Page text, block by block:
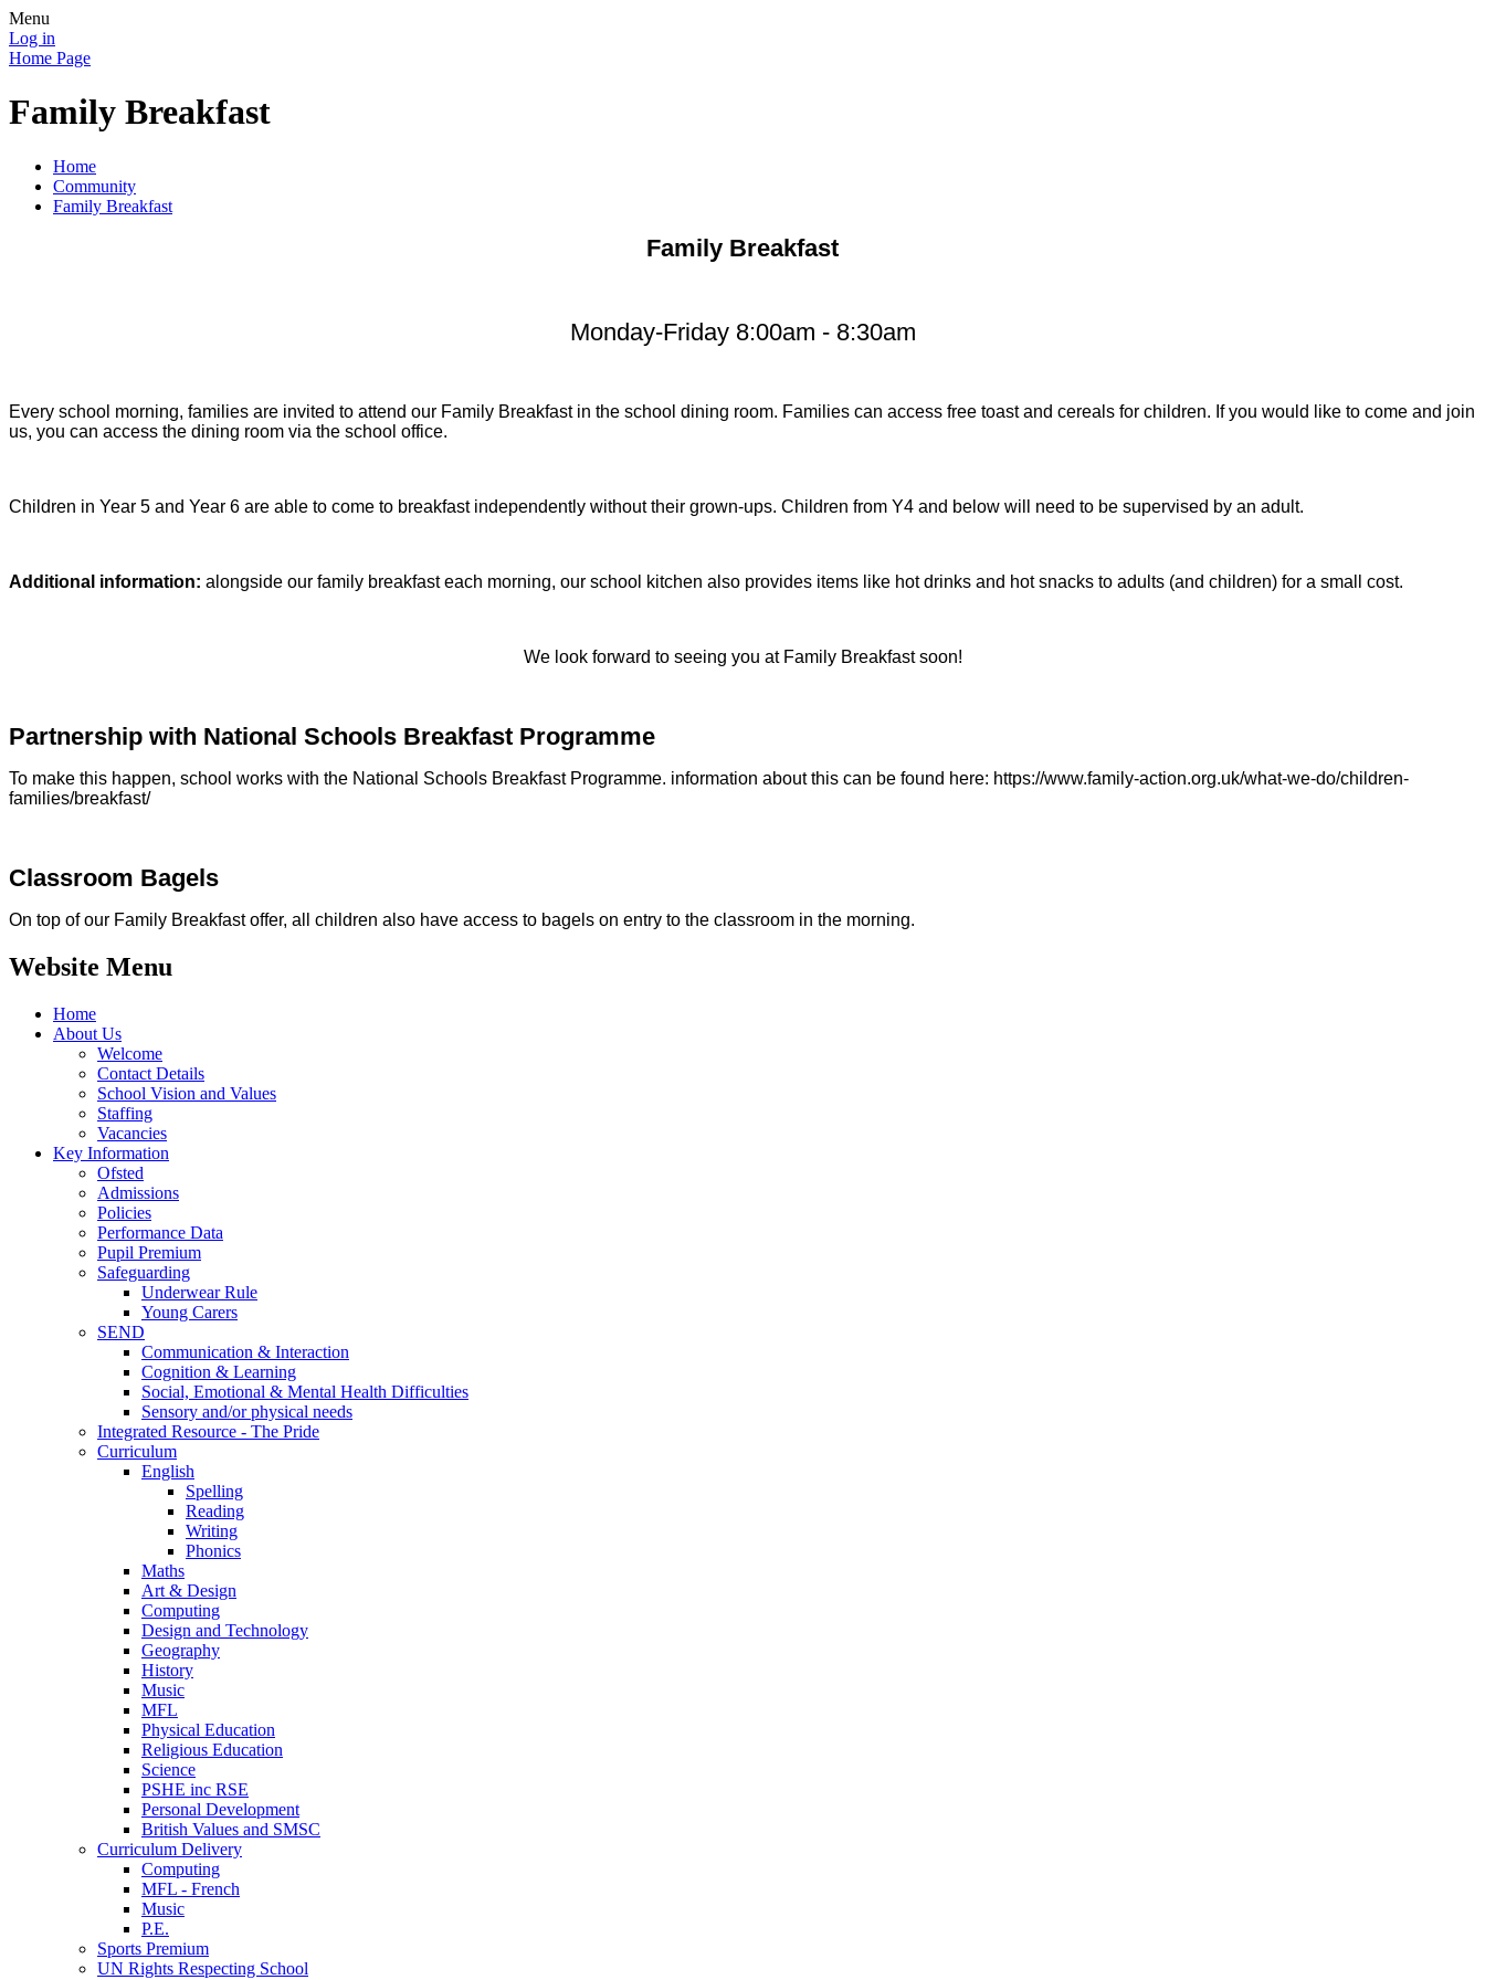
Menu
Log in
Home Page
Family Breakfast
Home
Community
Family Breakfast
Family Breakfast
Monday-Friday 8:00am - 8:30am
Every school morning, families are invited to attend our Family Breakfast in the school dining room. Families can access free toast and cereals for children. If you would like to come and join
us, you can access the dining room via the school office.
Children in Year 5 and Year 6 are able to come to breakfast independently without their grown-ups. Children from Y4 and below will need to be supervised by an adult.
Additional information: alongside our family breakfast each morning, our school kitchen also provides items like hot drinks and hot snacks to adults (and children) for a small cost.
We look forward to seeing you at Family Breakfast soon!
Partnership with National Schools Breakfast Programme
To make this happen, school works with the National Schools Breakfast Programme. information about this can be found here: https://www.family-action.org.uk/what-we-do/children-
families/breakfast/
Classroom Bagels
On top of our Family Breakfast offer, all children also have access to bagels on entry to the classroom in the morning.
Website Menu
Home
About Us
Welcome
Contact Details
School Vision and Values
Staffing
Vacancies
Key Information
Ofsted
Admissions
Policies
Performance Data
Pupil Premium
Safeguarding
Underwear Rule
Young Carers
SEND
Communication & Interaction
Cognition & Learning
Social, Emotional & Mental Health Difficulties
Sensory and/or physical needs
Integrated Resource - The Pride
Curriculum
English
Spelling
Reading
Writing
Phonics
Maths
Art & Design
Computing
Design and Technology
Geography
History
Music
MFL
Physical Education
Religious Education
Science
PSHE inc RSE
Personal Development
British Values and SMSC
Curriculum Delivery
Computing
MFL - French
Music
P.E.
Sports Premium
UN Rights Respecting School